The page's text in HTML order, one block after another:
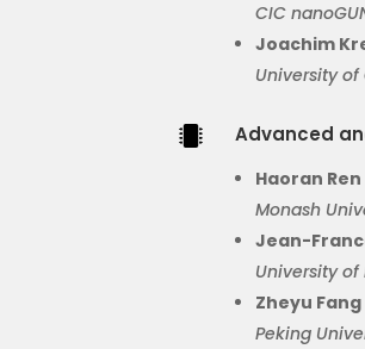
CIC
Joachim
University of
 Advanced
Haoran Ren
Monash
Jean-
University of
Zheyu Fang
Peking